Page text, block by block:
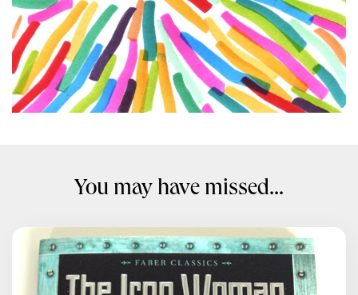
You may have missed...